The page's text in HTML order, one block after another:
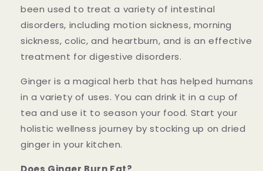
been used to treat a variety of intestinal
disorders, including motion sickness, morning
sickness, colic, and heartburn, and is an effective
treatment for digestive disorders.
Ginger is a magical herb that has helped humans
in a variety of uses. You can drink it in a cup of
tea and use it to season your food. Start your
holistic wellness journey by stocking up on dried
ginger in your kitchen.